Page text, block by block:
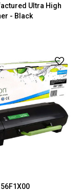
Ultra High
- Black